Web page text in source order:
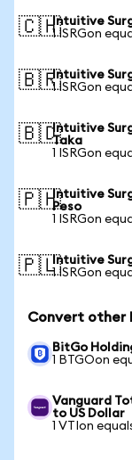
🇨🇭Intuitive
1 ISRGon
🇧🇷Intuitive
1 ISRGon
🇧🇩Intuitive
Taka
1 ISRGon
🇵🇭Intuitive
Peso
1 ISRGon
🇵🇱Intuitive
1 ISRGon
Convert other
BitGo
1 BTGOon
Vanguard
to US Dollar
1 VTIon